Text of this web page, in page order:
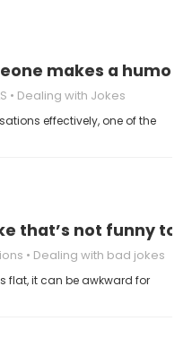
makes a
Dealing with Jokes
effectively, one of the
that’s not funny to
Dealing with bad jokes
flat, it can be awkward for